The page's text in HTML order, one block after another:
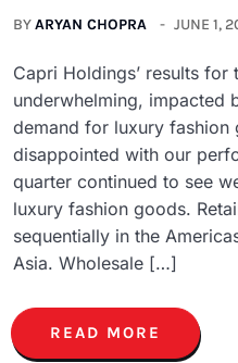
BYARYAN CHOPRA JUNE 1,
Capri Holdings’ results
underwhelming, impacted
demand for luxury fashion
disappointed with our
quarter continued to see
luxury fashion goods.
sequentially in the
Asia. Wholesale […]
READ MORE